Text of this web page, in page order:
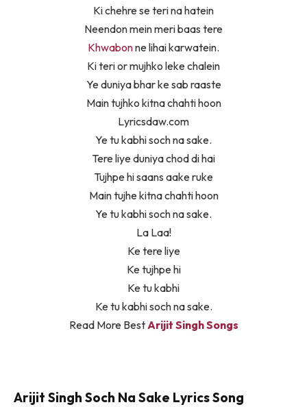
Ki chehre se teri na hatein
Neendon mein meri baas tere
Khwabonne lihai karwatein.
Ki teri or mujhko leke chalein
Ye duniya bhar ke sab raaste
Main tujhko kitna chahti hoon
Lyricsdaw.com
Ye tu kabhi soch na sake.
Tere liye duniya chod di hai
Tujhpe hi saans aake ruke
Main tujhe kitna chahti hoon
Ye tu kabhi soch na sake.
La Laa!
Ke tere liye
Ke tujhpe hi
Ke tu kabhi
Ke tu kabhi soch na sake.
Read More BestArijit Singh Songs
Arijit Singh Soch Na Sake Lyrics Song